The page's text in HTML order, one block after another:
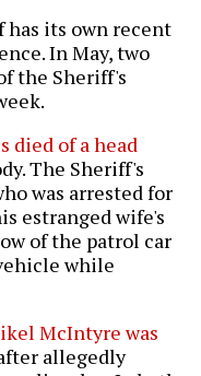
has its own recent
In May, two
the Sheriff's
died of a head
The Sheriff's
was arrested for
estranged wife's
of the patrol car
while
McIntyre was
allegedly